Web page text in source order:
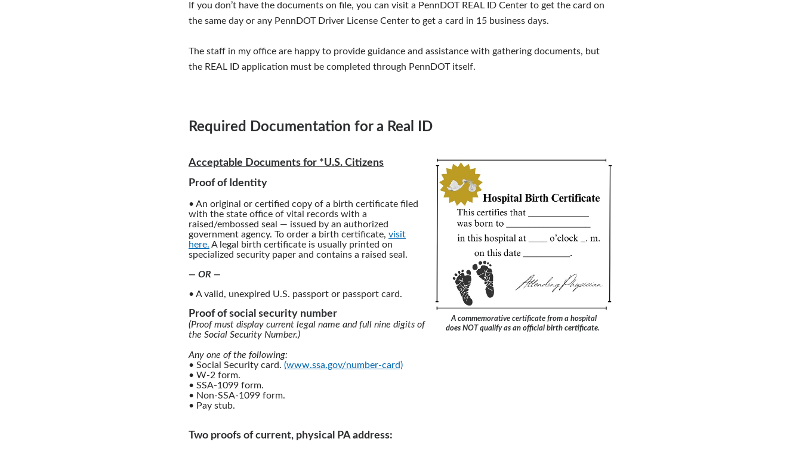
If you don’t have the documents on file, you can visit a PennDOT REAL ID Center to get the card on
the same day or any PennDOT Driver License Center to get a card in 15 business days.
The staff in my office are happy to provide guidance and assistance with gathering documents, but
the REAL ID application must be completed through PennDOT itself.
Required Documentation for a Real ID
A commemorative certificate from a hospital
does NOT qualify as an official birth certificate.
Acceptable Documents for *U.S. Citizens
Proof of Identity
• An original or certified copy of a birth certificate filed
with the state office of vital records with a
raised/embossed seal — issued by an authorized
government agency. To order a birth certificate, visit
here. A legal birth certificate is usually printed on
specialized security paper and contains a raised seal.
— OR —
• A valid, unexpired U.S. passport or passport card.
Proof of social security number
(Proof must display current legal name and full nine digits of
the Social Security Number.)
Any one of the following:
• Social Security card. (www.ssa.gov/number-card)
• W-2 form.
• SSA-1099 form.
• Non-SSA-1099 form.
• Pay stub.
Two proofs of current, physical PA address: